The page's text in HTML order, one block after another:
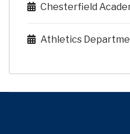
Chesterfield
Athletics